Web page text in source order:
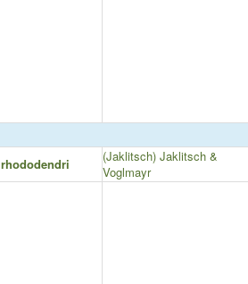
rhododendri
(Jaklitsch) Jaklitsch &
Voglmayr